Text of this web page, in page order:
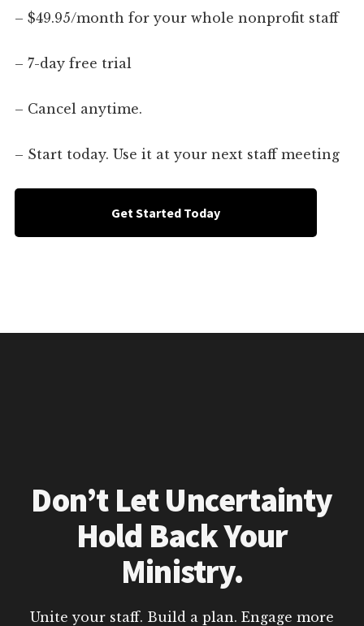
– $49.95/month for your whole nonprofit staff
– 7-day free trial
– Cancel anytime.
– Start today. Use it at your next staff meeting
Get Started Today
Don’t Let Uncertainty
Hold Back Your
Ministry.
Unite your staff. Build a plan. Engage more